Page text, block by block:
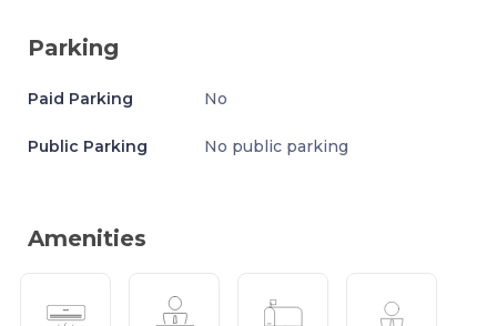
Parking
Paid Parking No
Public Parking No public parking
Amenities